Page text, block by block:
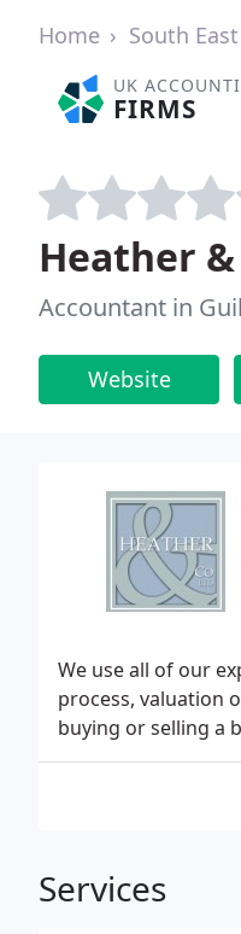
Home South East
UK
FIRMS
Heather &
Accountant in
Website
We use all of our
process, valuation
buying or selling a
Services